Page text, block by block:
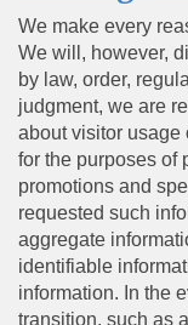
We make every
We will, however,
by law, order,
judgment, we are
about visitor usage
for the purposes of
promotions and
requested such
aggregate
identifiable
information. In the
transition, such as